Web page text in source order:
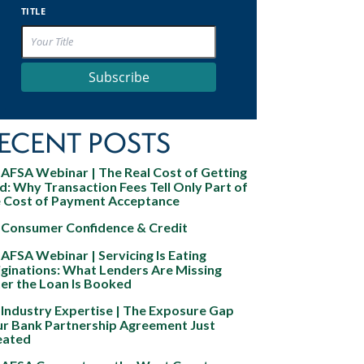
TITLE
Subscribe
POSTS
AFSA Webinar | The Real Cost of Getting
Why Transaction Fees Tell Only Part of
Cost of Payment Acceptance
Consumer Confidence & Credit
AFSA Webinar | Servicing Is Eating
What Lenders Are Missing
the Loan Is Booked
Industry Expertise | The Exposure Gap
Bank Partnership Agreement Just